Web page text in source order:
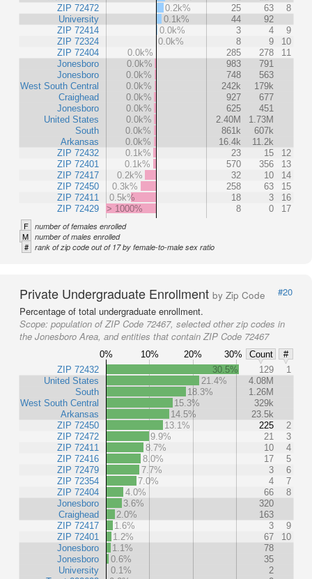
ZIP 72472
University
ZIP 72414
ZIP 72324
ZIP 72404
Jonesboro
Jonesboro
West South Central
Craighead
Jonesboro
United States
South
Arkansas
ZIP 72432
ZIP 72401
ZIP 72417
ZIP 72450
ZIP 72411
ZIP 72429
0.2k%
25 63
8
0.1k%
44
92
0.0k%
3 4
9
0.0k%
8 9
10
0.0k%
285 278
11
0.0k%
983
791
0.0k%
748
563
0.0k%
242k
179k
0.0k%
927
677
0.0k%
625
451
0.0k%
2.40M
1.73M
0.0k%
861k
607k
0.0k%
16.4k
11.2k
0.1k%
23 15
12
0.1k%
570 356
13
0.2k%
32 10
14
0.3k%
258 63
15
0.5k%
18 3
16
> 1000%
8 0 17
F number of females enrolled
M number of males enrolled
# rank of zip code out of 17 by female-to-male sex ratio
Private Undergraduate Enrollment by Zip Code
#20
Percentage of total undergraduate enrollment.
Scope: population of ZIP Code 72467, selected other zip codes in
the Jonesboro Area, and entities that contain ZIP Code 72467
0% 10% 20% 30% Count
#
ZIP 72432
United States
South
West South Central
Arkansas
ZIP 72450
ZIP 72472
ZIP 72411
ZIP 72416
ZIP 72479
ZIP 72354
ZIP 72404
Jonesboro
Craighead
ZIP 72417
ZIP 72401
Jonesboro
Jonesboro
University
30.5% 129
1
21.4%
4.08M
18.3%
1.26M
15.3%
329k
14.5%
23.5k
13.1%
225
2
9.9%
21
3
8.7%
10
4
8.0%
17
5
7.7%
3
6
7.0%
4
7
4.0%
66
8
3.6%
320
2.0%
163
1.6%
3
9
1.2%
67
10
1.1%
78
0.6%
35
0.1%
2